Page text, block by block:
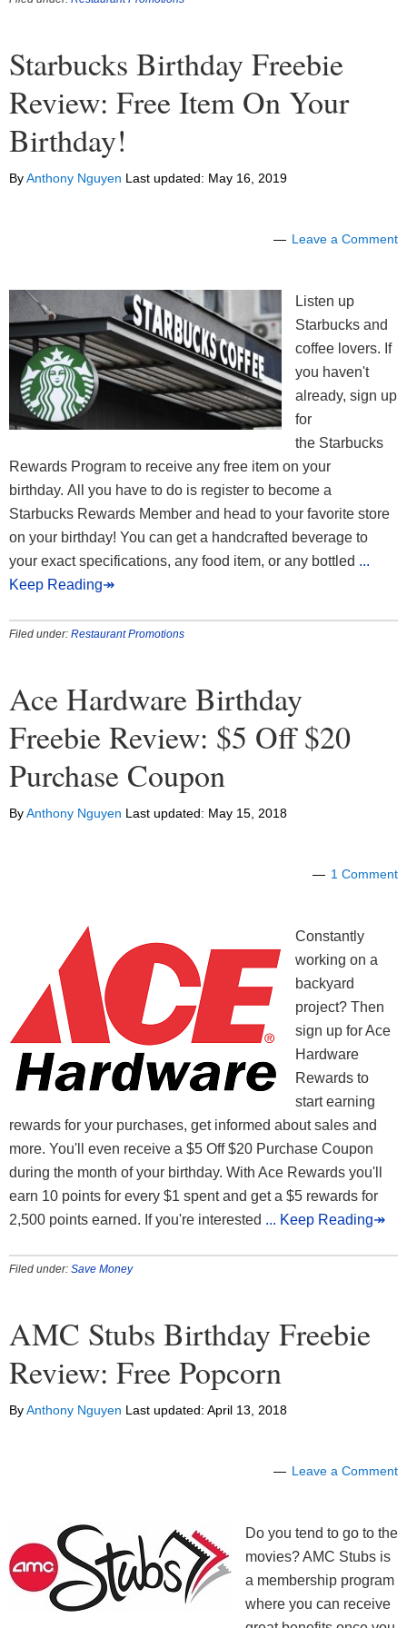
Starbucks Birthday Freebie
Review: Free Item On Your
Birthday!
ByAnthony Nguyen Last updated: May 16, 2019
Leave a Comment
Listen up
Starbucks and
coffee lovers. If
you haven't
already, sign up
for
the Starbucks
Rewards Program to receive any free item on your
birthday. All you have to do is register to become a
Starbucks Rewards Member and head to your favorite store
on your birthday! You can get a handcrafted beverage to
your exact specifications, any food item, or any bottled ...
Keep Reading↠
Filed under: Restaurant Promotions
Ace Hardware Birthday
Freebie Review: $5 Off $20
Purchase Coupon
ByAnthony Nguyen Last updated: May 15, 2018
1 Comment
Constantly
working on a
backyard
project? Then
sign up for Ace
Hardware
Rewards to
start earning
rewards for your purchases, get informed about sales and
more. You'll even receive a $5 Off $20 Purchase Coupon
during the month of your birthday. With Ace Rewards you'll
earn 10 points for every $1 spent and get a $5 rewards for
2,500 points earned. If you're interested ... Keep Reading↠
Filed under: Save Money
AMC Stubs Birthday Freebie
Review: Free Popcorn
ByAnthony Nguyen Last updated: April 13, 2018
Leave a Comment
Do you tend to go to the
movies? AMC Stubs is
a membership program
where you can receive